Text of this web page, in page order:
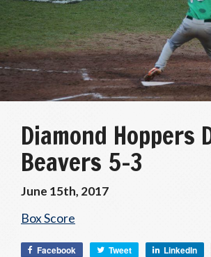
Diamond Hoppers
Beavers 5-3
June 15th, 2017
Box Score
Facebook Tweet LinkedIn